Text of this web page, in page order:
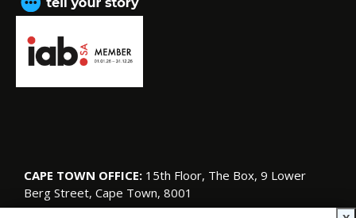
CAPE TOWN OFFICE: 15th Floor, The Box, 9 Lower
Berg Street, Cape Town, 8001